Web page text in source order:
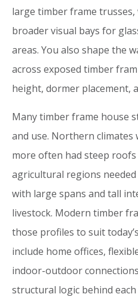
large timber frame trusses,
broader visual bays for
areas. You also shape the
across exposed timber
height, dormer placement,
Many timber frame house
and use. Northern climates
more often had steep
agricultural regions
with large spans and tall
livestock. Modern timber
those profiles to suit
include home offices,
indoor-outdoor
structural logic behind each